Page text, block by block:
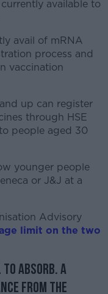
available to
avail of mRNA
process and
vaccination
up can register
through HSE
people aged 30
younger people
or J&J at a
Advisory
limit on the two
absorb. A
from the